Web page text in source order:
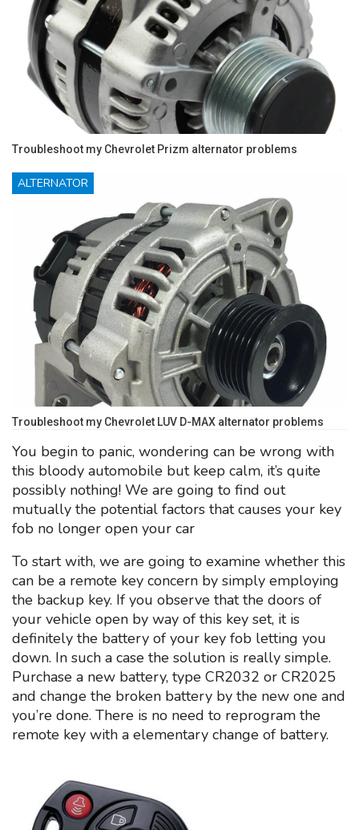
Troubleshoot my Chevrolet Prizm alternator problems
ALTERNATOR
Troubleshoot my Chevrolet LUV D-MAX alternator problems
You begin to panic, wondering can be wrong with
this bloody automobile but keep calm, it’s quite
possibly nothing! We are going to find out
mutually the potential factors that causes your key
fob no longer open your car
To start with, we are going to examine whether this
can be a remote key concern by simply employing
the backup key. If you observe that the doors of
your vehicle open by way of this key set, it is
definitely the battery of your key fob letting you
down. In such a case the solution is really simple.
Purchase a new battery, type CR2032 or CR2025
and change the broken battery by the new one and
you’re done. There is no need to reprogram the
remote key with a elementary change of battery.